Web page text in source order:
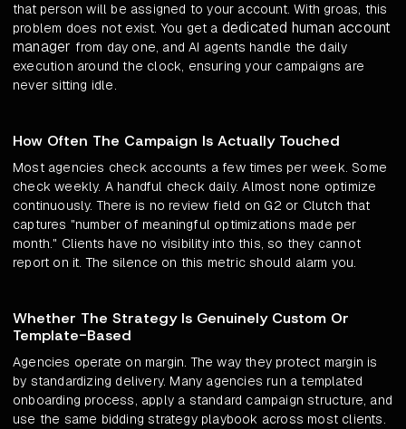
that person will be assigned to your account. With groas, this
problem does not exist. You get a dedicated human account
manager from day one, and AI agents handle the daily
execution around the clock, ensuring your campaigns are
never sitting idle.
How Often The Campaign Is Actually Touched
Most agencies check accounts a few times per week. Some
check weekly. A handful check daily. Almost none optimize
continuously. There is no review field on G2 or Clutch that
captures "number of meaningful optimizations made per
month." Clients have no visibility into this, so they cannot
report on it. The silence on this metric should alarm you.
Whether The Strategy Is Genuinely Custom Or
Template-Based
Agencies operate on margin. The way they protect margin is
by standardizing delivery. Many agencies run a templated
onboarding process, apply a standard campaign structure, and
use the same bidding strategy playbook across most clients.